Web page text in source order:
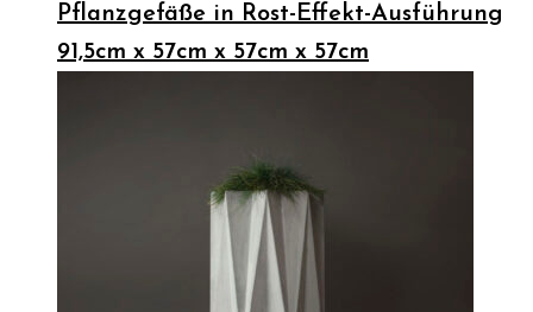
Pflanzgefäße in Rost-Effekt-Ausführung
91,5cm x 57cm x 57cm x 57cm